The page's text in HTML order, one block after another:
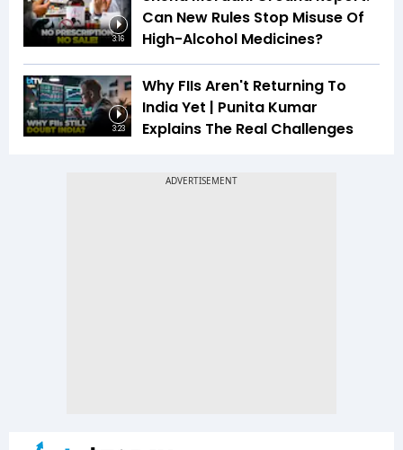
3:16
Can New Rules Stop Misuse Of
High-Alcohol Medicines?
3:23
Why FIIs Aren't Returning To
India Yet | Punita Kumar
Explains The Real Challenges